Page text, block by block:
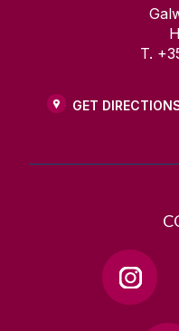
T.
GET